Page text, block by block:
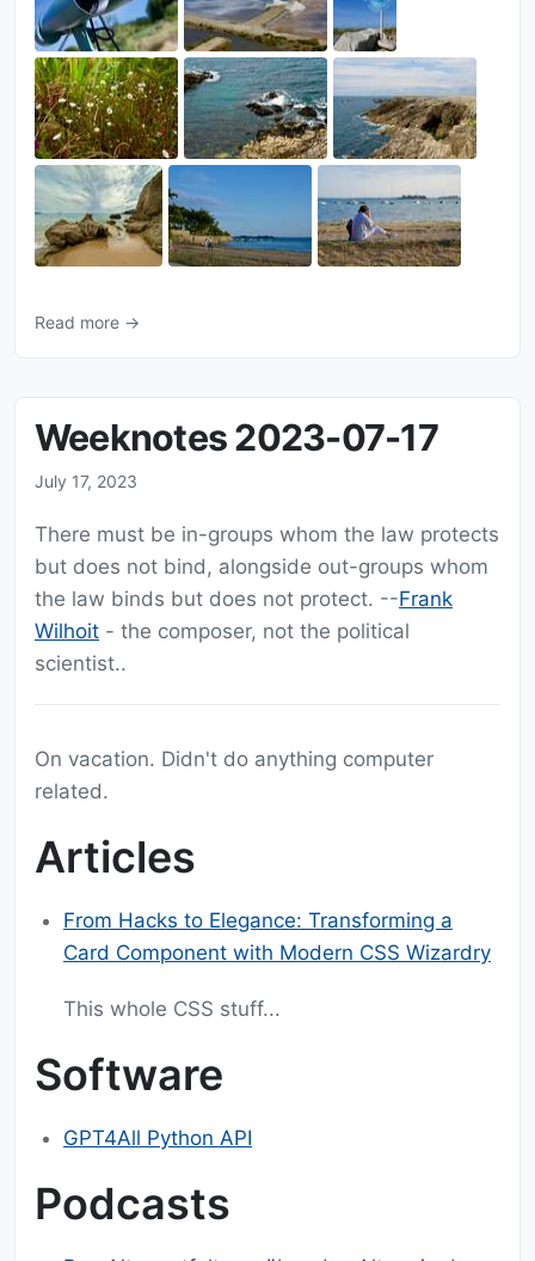
Read more →
Weeknotes 2023-07-17
July 17, 2023
There must be in-groups whom the law protects
but does not bind, alongside out-groups whom
the law binds but does not protect. --Frank
Wilhoit - the composer, not the political
scientist..
On vacation. Didn't do anything computer
related.
Articles
From Hacks to Elegance: Transforming a
Card Component with Modern CSS Wizardry
This whole CSS stuff...
Software
GPT4All Python API
Podcasts